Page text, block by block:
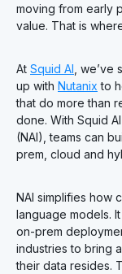
moving from early
value. That is
At Squid AI ,
up with Nutanix to
that do more than
done. With Squid
(NAI), teams can
prem, cloud and
NAI simplifies how
language models.
on-prem
industries to bring
their data resides.